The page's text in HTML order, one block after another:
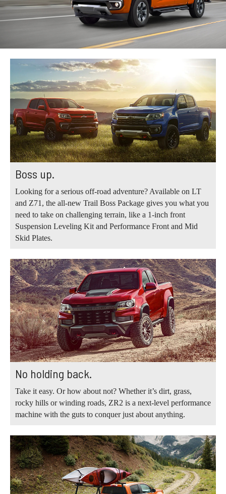
Boss up.
Looking for a serious off-road adventure? Available on LT
and Z71, the all-new Trail Boss Package gives you what you
need to take on challenging terrain, like a 1-inch front
Suspension Leveling Kit and Performance Front and Mid
Skid Plates.
No holding back.
Take it easy. Or how about not? Whether it’s dirt, grass,
rocky hills or winding roads, ZR2 is a next-level performance
machine with the guts to conquer just about anything.